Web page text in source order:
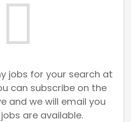
jobs for your search at
can subscribe on the
and we will email you
are available.